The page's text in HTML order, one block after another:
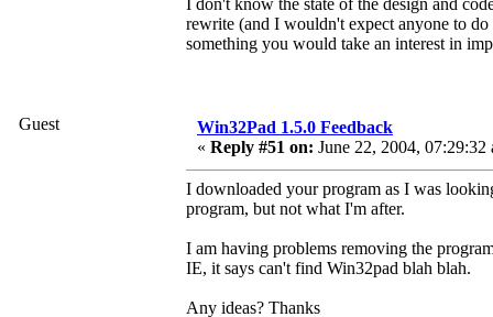
I don't know the state of the design and
rewrite (and I wouldn't expect anyone to
something you would take an interest in
Guest
Win32Pad 1.5.0 Feedback
« Reply #51 on: June 22, 2004, 07:29:32
I downloaded your program as I was
program, but not what I'm after.
I am having problems removing the
IE, it says can't find Win32pad blah blah.
Any ideas? Thanks